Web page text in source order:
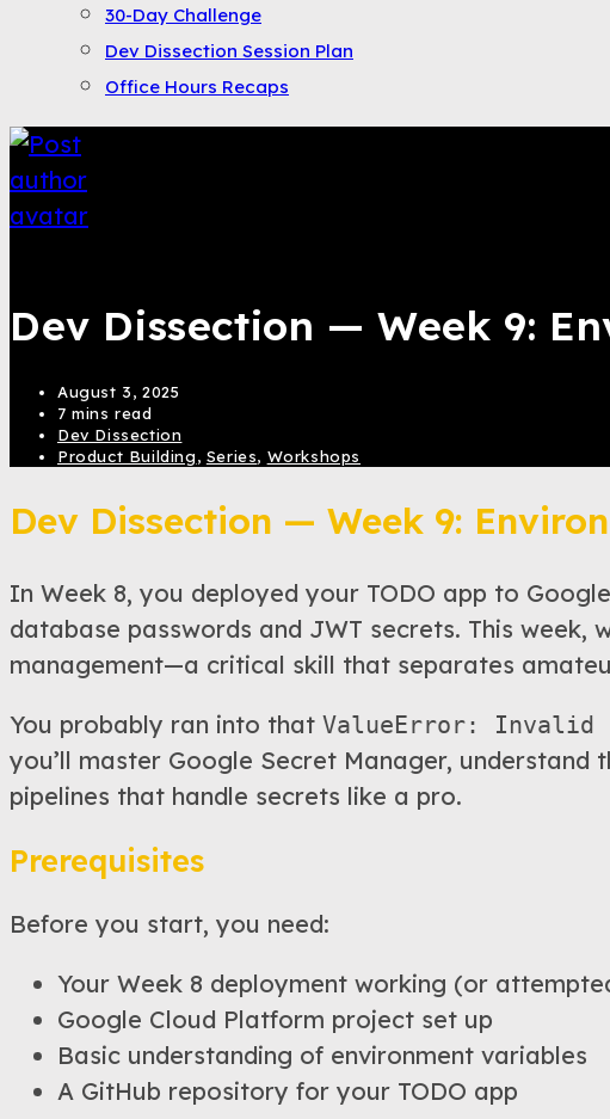
30-Day Challenge
Dev Dissection Session Plan
Office Hours Recaps
Dev Dissection — Week 9:
August 3, 2025
7 mins read
Dev Dissection
Product Building, Series, Workshops
Dev Dissection — Week 9:
In Week 8, you deployed your TODO app to
database passwords and JWT secrets. This week,
management—a critical skill that separates
You probably ran into that ValueError: Invalid
you’ll master Google Secret Manager,
pipelines that handle secrets like a pro.
Prerequisites
Before you start, you need:
Your Week 8 deployment working (or
Google Cloud Platform project set up
Basic understanding of environment variables
A GitHub repository for your TODO app